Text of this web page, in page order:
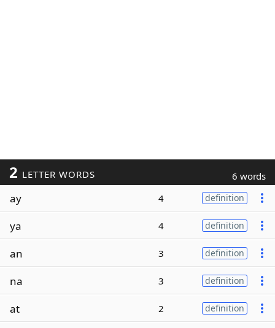
2 LETTER WORDS 6 words
ay 4 definition
ya 4 definition
an 3 definition
na 3 definition
at 2 definition